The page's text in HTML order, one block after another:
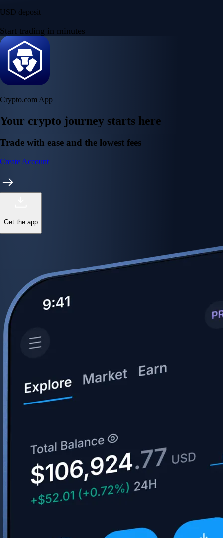
USD deposit
Start trading in minutes
Crypto.com App
Your crypto journey starts here
Trade with ease and the lowest fees
Create Account
Get the app